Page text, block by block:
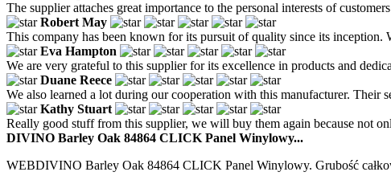
The supplier attaches great importance to the personal interests of
Robert May
This company has been known for its pursuit of quality since its inception.
Eva Hampton
We are very grateful to this supplier for its excellence in products and
Duane Reece
We also learned a lot during our cooperation with this manufacturer. Their
Kathy Stuart
Really good stuff from this supplier, we will buy them again because not
DIVINO Barley Oak 84864 CLICK Panel Winylowy...
WEBDIVINO Barley Oak 84864 CLICK Panel Winylowy. Grubość